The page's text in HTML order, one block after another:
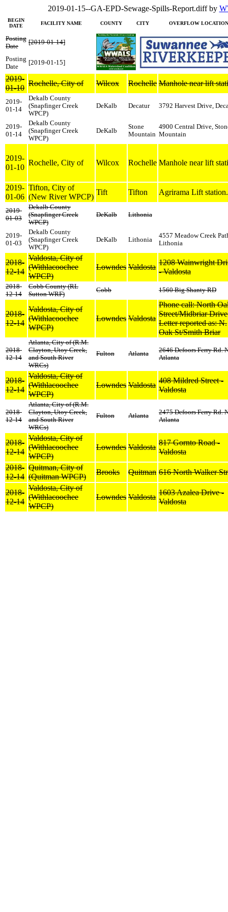
2019-01-15--GA-EPD-Sewage-Spills-Report.diff by
BEGIN
DATE
FACILITY NAME COUNTY CITY OVERFLOW LOCATION
Posting
Date
[2019-01-14]
Posting
Date
[2019-01-15]
2019-
01-10
Rochelle, City of Wilcox Rochelle Manhole near lift
2019-
01-14
Dekalb County
(Snapfinger Creek
WPCP)
DeKalb Decatur 3792 Harvest Drive,
2019-
01-14
Dekalb County
(Snapfinger Creek
WPCP)
DeKalb
Stone
Mountain
4900 Central Drive,
Mountain
2019-
01-10
Rochelle, City of Wilcox Rochelle Manhole near lift
2019-
01-06
Tifton, City of
(New River WPCP)
Tift Tifton Agrirama Lift station.
2019-
01-03
Dekalb County
(Snapfinger Creek
WPCP)
DeKalb Lithonia
2019-
01-03
Dekalb County
(Snapfinger Creek
WPCP)
DeKalb Lithonia
4557 Meadow Creek
Lithonia
2018-
12-14
Valdosta, City of
(Withlacoochee
WPCP)
Lowndes Valdosta
1208 Wainwright
- Valdosta
2018-
12-14
Cobb County (RL
Sutton WRF)
Cobb 1560 Big Shanty RD
2018-
12-14
Valdosta, City of
(Withlacoochee
WPCP)
Lowndes Valdosta
Phone call: North
Street/Midbriar
Letter reported as: N.
Oak St/Smith Briar
2018-
12-14
Atlanta, City of (R.M.
Clayton, Utoy Creek,
and South River
WRCs)
Fulton Atlanta
2646 Defoors Ferry Rd.
Atlanta
2018-
12-14
Valdosta, City of
(Withlacoochee
WPCP)
Lowndes Valdosta
408 Mildred Street -
Valdosta
2018-
12-14
Atlanta, City of (R.M.
Clayton, Utoy Creek,
and South River
WRCs)
Fulton Atlanta
2475 Defoors Ferry Rd.
Atlanta
2018-
12-14
Valdosta, City of
(Withlacoochee
WPCP)
Lowndes Valdosta
817 Gornto Road -
Valdosta
2018-
12-14
Quitman, City of
(Quitman WPCP)
Brooks Quitman 616 North Walker
2018-
12-14
Valdosta, City of
(Withlacoochee
WPCP)
Lowndes Valdosta
1603 Azalea Drive -
Valdosta